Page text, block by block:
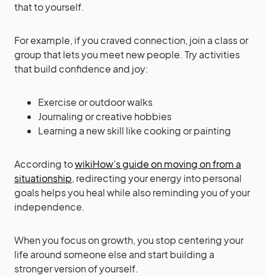
that to yourself.
For example, if you craved connection, join a class or
group that lets you meet new people. Try activities
that build confidence and joy:
Exercise or outdoor walks
Journaling or creative hobbies
Learning a new skill like cooking or painting
According towikiHow’s guide on moving on from a
situationship, redirecting your energy into personal
goals helps you heal while also reminding you of your
independence.
When you focus on growth, you stop centering your
life around someone else and start building a
stronger version of yourself.